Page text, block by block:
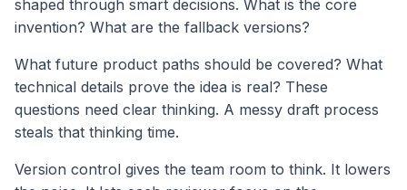
shaped through smart decisions. What is the core
invention? What are the fallback versions?
What future product paths should be covered? What
technical details prove the idea is real? These
questions need clear thinking. A messy draft process
steals that thinking time.
Version control gives the team room to think. It lowers